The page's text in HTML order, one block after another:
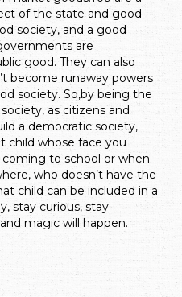
of the state and good
society, and a good
are
good. They can also
become runaway powers
society. So,by being the
as citizens and
a democratic society,
child whose face you
to school or when
who doesn’t have the
child can be included in a
stay curious, stay
magic will happen.